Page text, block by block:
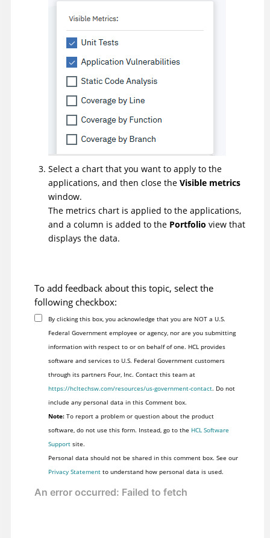
Select a chart that you want to apply to the
applications, and then close the Visible metrics
window.
The metrics chart is applied to the applications,
and a column is added to the Portfolio view that
displays the data.
To add feedback about this topic, select the
following checkbox:
By clicking this box, you acknowledge that you are NOT a U.S.
Federal Government employee or agency, nor are you submitting
information with respect to or on behalf of one. HCL provides
software and services to U.S. Federal Government customers
through its partners Four, Inc. Contact this team at
https://hcltechsw.com/resources/us-government-contact. Do not
include any personal data in this Comment box.
Note:To report a problem or question about the product
software, do not use this form. Instead, go to the HCL Software
Supportsite.
Personal data should not be shared in this comment box. See our
Privacy Statementto understand how personal data is used.